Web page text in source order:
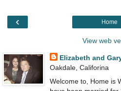
‹ Home
View web
Elizabeth and
Oakdale, Califorina
Welcome to, Home is